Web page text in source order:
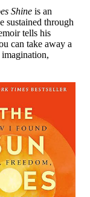
Shine is an
sustained through
tells his
can take away a
imagination,